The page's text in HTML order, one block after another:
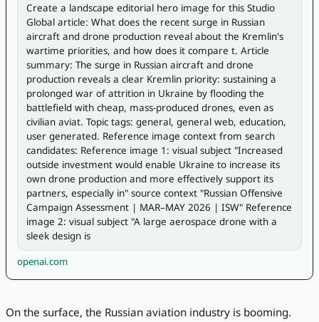
Create a landscape editorial hero image for this Studio
Global article: What does the recent surge in Russian
aircraft and drone production reveal about the Kremlin's
wartime priorities, and how does it compare t. Article
summary: The surge in Russian aircraft and drone
production reveals a clear Kremlin priority: sustaining a
prolonged war of attrition in Ukraine by flooding the
battlefield with cheap, mass-produced drones, even as
civilian aviat. Topic tags: general, general web, education,
user generated. Reference image context from search
candidates: Reference image 1: visual subject "Increased
outside investment would enable Ukraine to increase its
own drone production and more effectively support its
partners, especially in" source context "Russian Offensive
Campaign Assessment | MAR–MAY 2026 | ISW" Reference
image 2: visual subject "A large aerospace drone with a
sleek design is
openai.com
On the surface, the Russian aviation industry is booming.